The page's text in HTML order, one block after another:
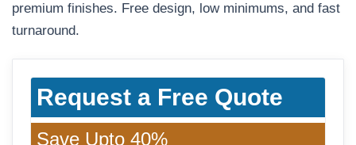
premium finishes. Free design, low minimums, and fast
turnaround.
Request a Free Quote
Save Upto 40%